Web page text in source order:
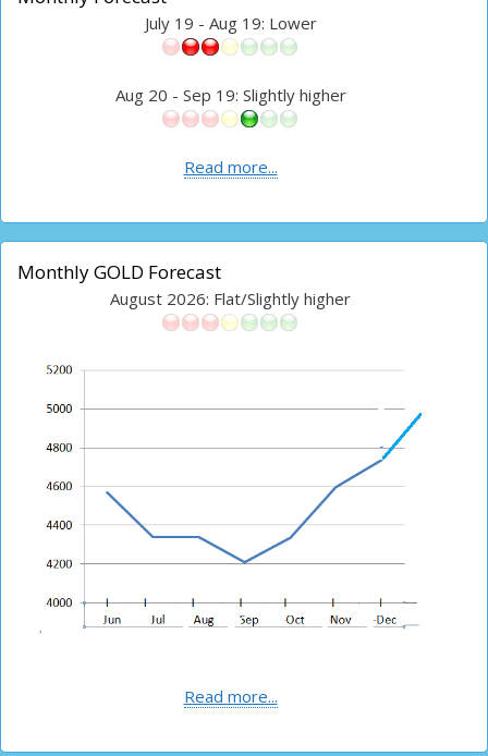
July 19 - Aug 19: Lower
Aug 20 - Sep 19: Slightly higher
Read more...
Monthly GOLD Forecast
August 2026: Flat/Slightly higher
Read more...